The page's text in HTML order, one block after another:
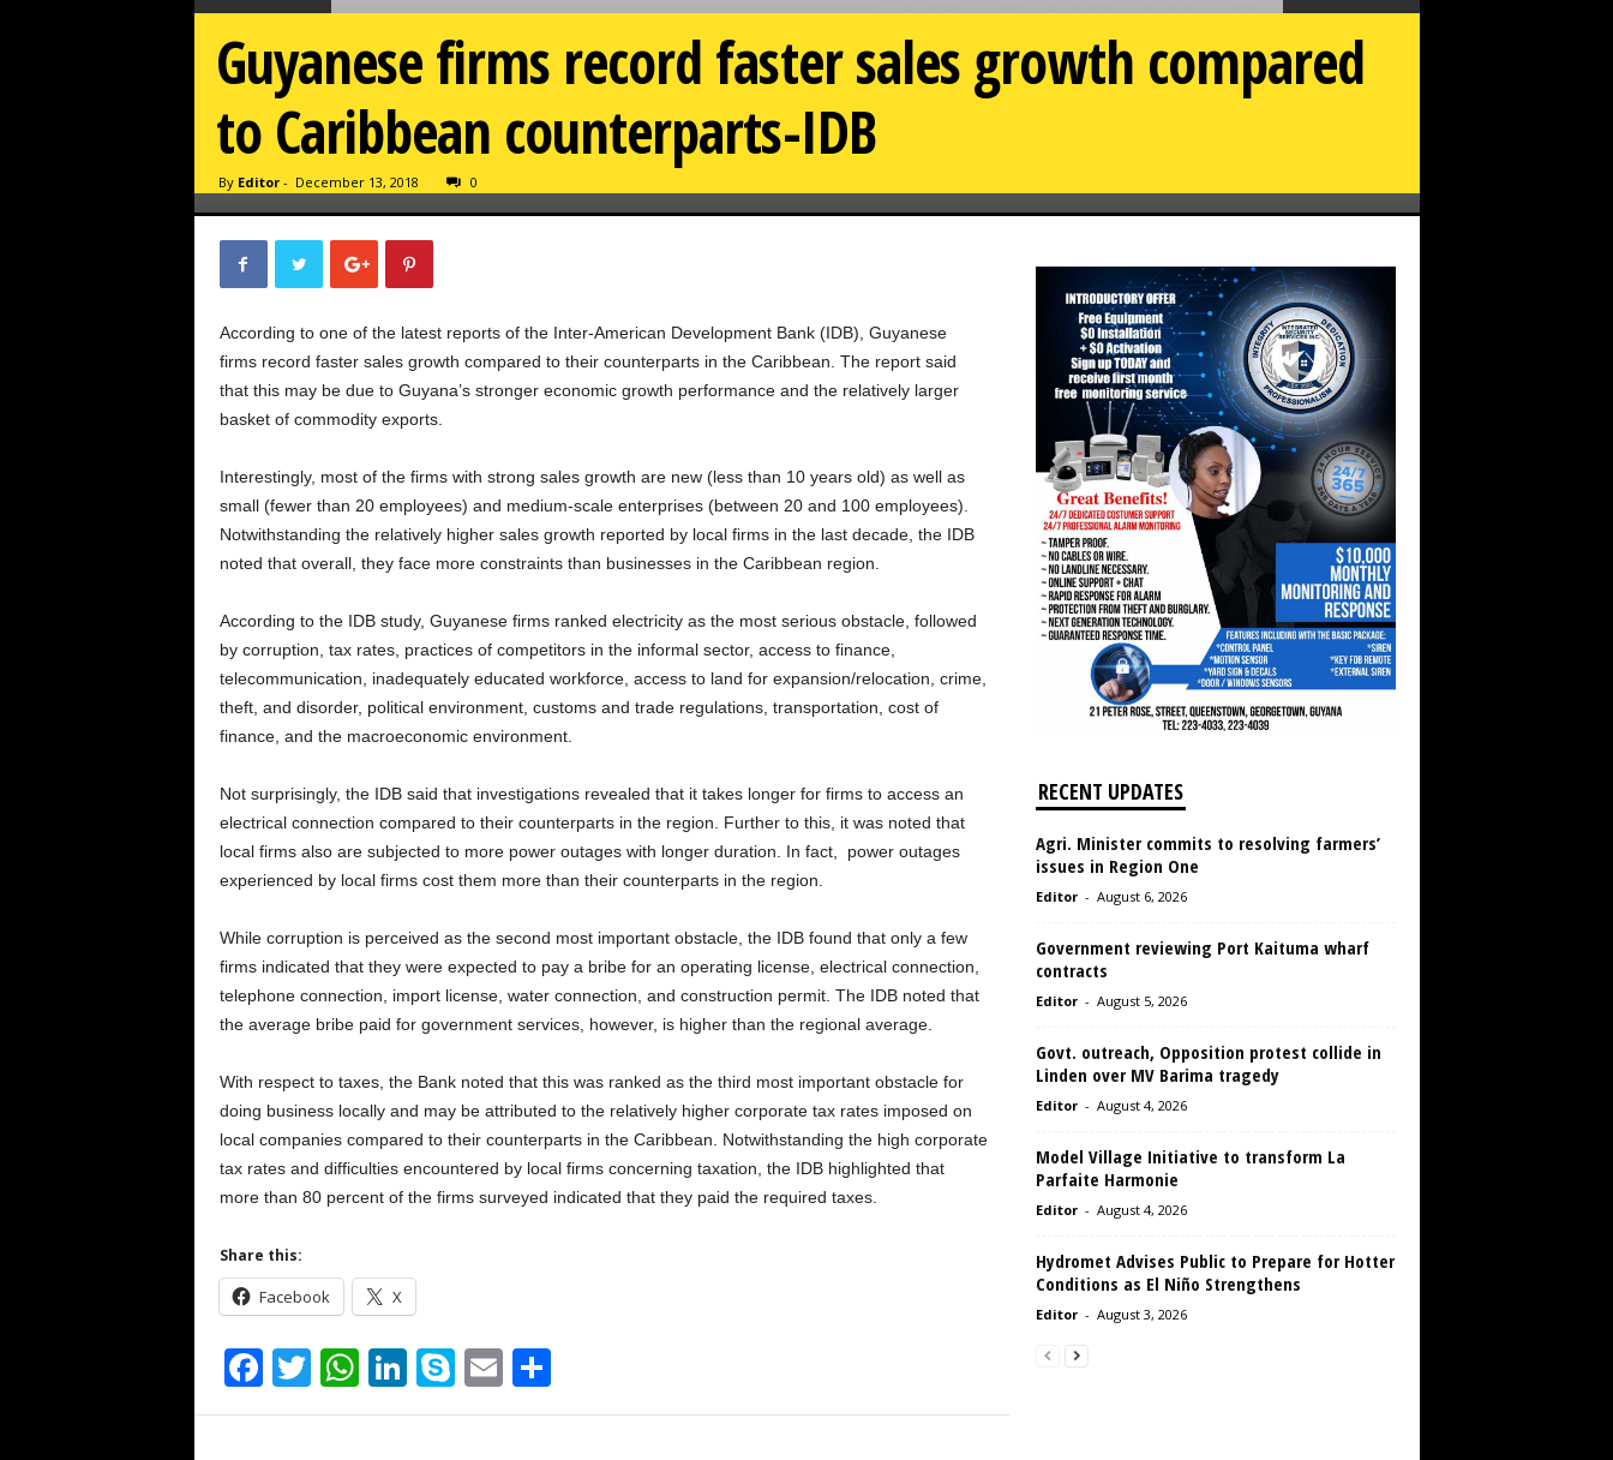
Guyanese firms record faster sales growth compared
to Caribbean counterparts-IDB
By Editor- December 13, 2018 0
According to one of the latest reports of the Inter-American Development Bank (IDB), Guyanese
firms record faster sales growth compared to their counterparts in the Caribbean. The report said
that this may be due to Guyana’s stronger economic growth performance and the relatively larger
basket of commodity exports.
Interestingly, most of the firms with strong sales growth are new (less than 10 years old) as well as
small (fewer than 20 employees) and medium-scale enterprises (between 20 and 100 employees).
Notwithstanding the relatively higher sales growth reported by local firms in the last decade, the IDB
noted that overall, they face more constraints than businesses in the Caribbean region.
According to the IDB study, Guyanese firms ranked electricity as the most serious obstacle, followed
by corruption, tax rates, practices of competitors in the informal sector, access to finance,
telecommunication, inadequately educated workforce, access to land for expansion/relocation, crime,
theft, and disorder, political environment, customs and trade regulations, transportation, cost of
finance, and the macroeconomic environment.
Not surprisingly, the IDB said that investigations revealed that it takes longer for firms to access an
electrical connection compared to their counterparts in the region. Further to this, it was noted that
local firms also are subjected to more power outages with longer duration. In fact, power outages
experienced by local firms cost them more than their counterparts in the region.
While corruption is perceived as the second most important obstacle, the IDB found that only a few
firms indicated that they were expected to pay a bribe for an operating license, electrical connection,
telephone connection, import license, water connection, and construction permit. The IDB noted that
the average bribe paid for government services, however, is higher than the regional average.
With respect to taxes, the Bank noted that this was ranked as the third most important obstacle for
doing business locally and may be attributed to the relatively higher corporate tax rates imposed on
local companies compared to their counterparts in the Caribbean. Notwithstanding the high corporate
tax rates and difficulties encountered by local firms concerning taxation, the IDB highlighted that
more than 80 percent of the firms surveyed indicated that they paid the required taxes.
Share this:
Facebook X
F
a
T
wi
W
h
Li
n
S
ky
E
m h
RECENT UPDATES
Agri. Minister commits to resolving farmers’
issues in Region One
Editor - August 6, 2026
Government reviewing Port Kaituma wharf
contracts
Editor - August 5, 2026
Govt. outreach, Opposition protest collide in
Linden over MV Barima tragedy
Editor - August 4, 2026
Model Village Initiative to transform La
Parfaite Harmonie
Editor - August 4, 2026
Hydromet Advises Public to Prepare for Hotter
Conditions as El Niño Strengthens
Editor - August 3, 2026